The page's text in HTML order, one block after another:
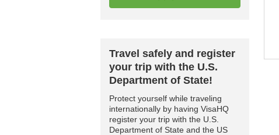
Travel safely and register
your trip with the U.S.
Department of State!
Protect yourself while traveling
internationally by having VisaHQ
register your trip with the U.S.
Department of State and the US